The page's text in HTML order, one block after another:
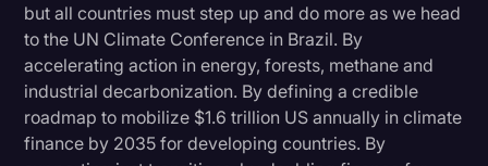
but all countries must step up and do more as we head
to the UN Climate Conference in Brazil. By
accelerating action in energy, forests, methane and
industrial decarbonization. By defining a credible
roadmap to mobilize $1.6 trillion US annually in climate
finance by 2035 for developing countries. By